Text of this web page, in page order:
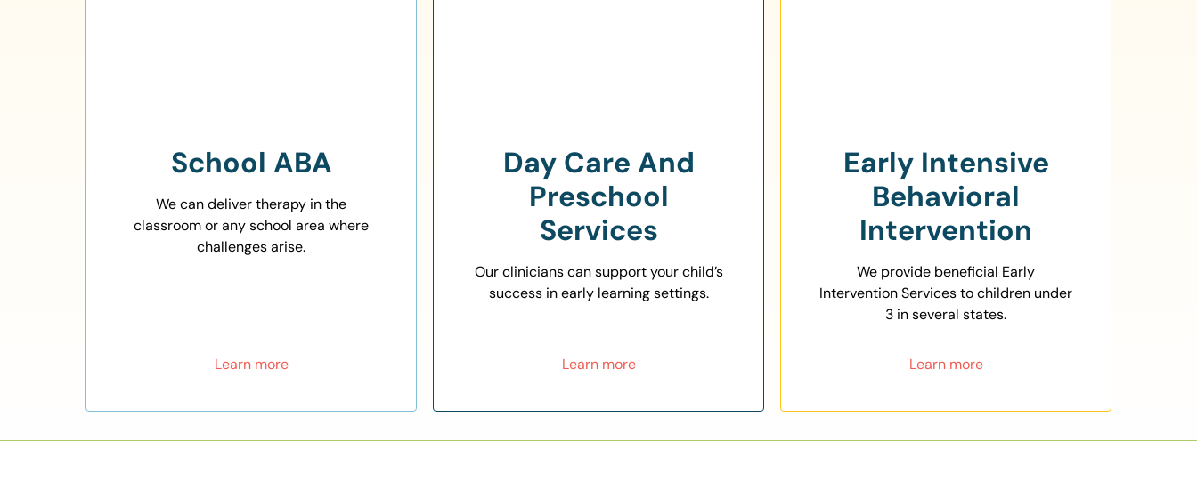
School ABA
We can deliver therapy in the
classroom or any school area where
challenges arise.
Learn more
Day Care And
Preschool
Services
Our clinicians can support your child’s
success in early learning settings.
Learn more
Early Intensive
Behavioral
Intervention
We provide beneficial Early
Intervention Services to children under
3 in several states.
Learn more